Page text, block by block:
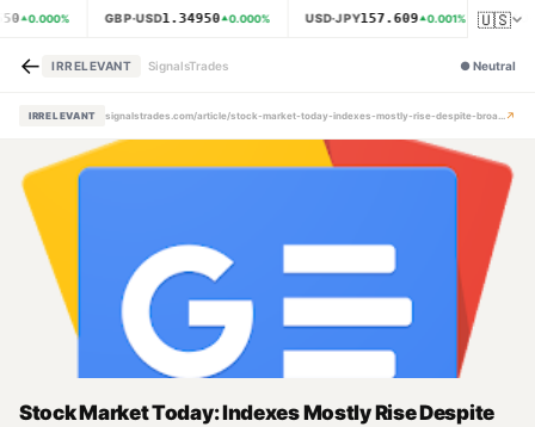
0.000% GBP·USD1.34950 0.000% USD·JPY157.609 0.001% 🇺🇸
← IRRELEVANT SignalsTrades ●Neutral
IRRELEVANT signalstrades.com/article/stock-market-today-indexes-mostly-rise-despite-broadcom-led-tech-pullback-dow-soars-900-points-to-all-time-high-oil-retreats-investopedia-mpzrxx6x ↗
Stock Market Today: Indexes Mostly Rise Despite